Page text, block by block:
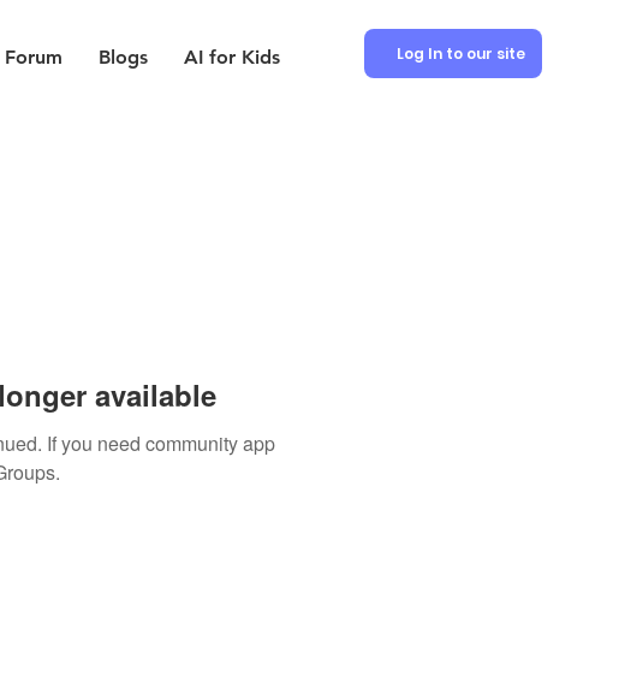
Forum Blogs AI for Kids Log In to our site
available
If you need community app